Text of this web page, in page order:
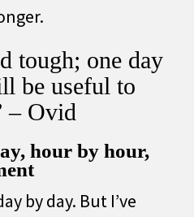
tough; one day
be useful to
– Ovid
hour by hour,
by day. But I’ve